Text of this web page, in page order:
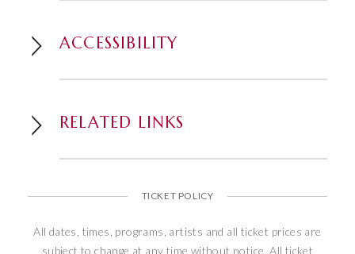
Welcome.
ACCESSIBILITY
RELATED LINKS
TICKET POLICY
All dates, times, programs, artists and all ticket prices are
subject to change at any time without notice. All ticket